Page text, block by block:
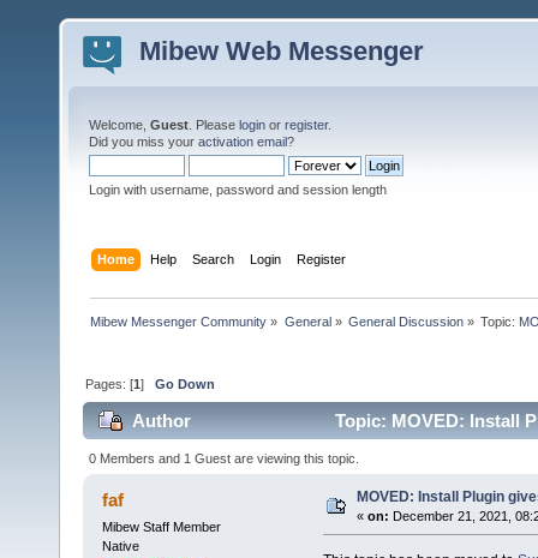
Mibew Web Messenger
Welcome, Guest . Please login or register.
Did you miss your activation email?
Login with username, password and session length
Home Help Search Login Register
Mibew Messenger Community » General» General Discussion» Topic:
Pages: [1]Go Down
Author Topic: MOVED: Install
0 Members and 1 Guest are viewing this topic.
faf
Mibew Staff Member
Native
MOVED: Install Plugin
« on: December 21, 2021,